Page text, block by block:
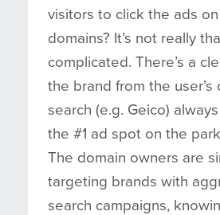
visitors to click the ads
domains? It’s not really
complicated. There’s a
the brand from the user’s
search (e.g. Geico)
the #1 ad spot on the
The domain owners are
targeting brands with
search campaigns,